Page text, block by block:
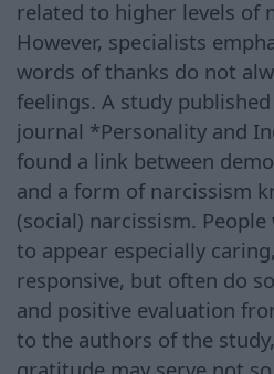
related to higher levels of
However, specialists
words of thanks do not
feelings. A study
journal *Personality and
found a link between
and a form of narcissism
(social) narcissism.
to appear especially
responsive, but often do
and positive evaluation
to the authors of the